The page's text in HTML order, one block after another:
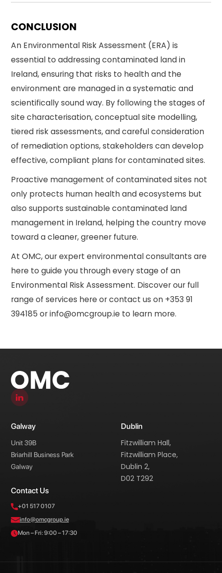
CONCLUSION
An Environmental Risk Assessment (ERA) is
essential to addressing contaminated land in
Ireland, ensuring that risks to health and the
environment are managed in a systematic and
scientifically sound way. By following the stages of
site characterisation, conceptual site modelling,
tiered risk assessments, and careful consideration
of remediation options, stakeholders can develop
effective, compliant plans for contaminated sites.
Proactive management of contaminated sites not
only protects human health and ecosystems but
also supports sustainable contaminated land
management in Ireland, helping the country move
toward a cleaner, greener future.
At OMC, our expert environmental consultants are
here to guide you through every stage of an
Environmental Risk Assessment. Discover our full
range of services here or contact us on +353 91
394185 or info@omcgroup.ie to learn more.
Galway
Unit 39B
Briarhill Business Park
Galway
Dublin
Fitzwilliam Hall,
Fitzwilliam Place,
Dublin 2,
D02 T292
Contact Us
+01 517 0107
info@omcgroup.ie
Mon – Fri: 9:00 – 17:30